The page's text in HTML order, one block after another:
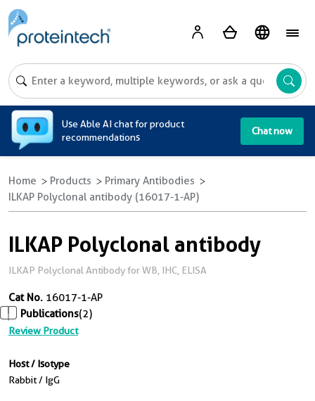
Use Able AI chat for product
recommendations
Chat now
Home Products
Primary Antibodies
ILKAP Polyclonal antibody (16017-1-AP)
ILKAP Polyclonal antibody
ILKAP Polyclonal Antibody for WB, IHC, ELISA
Cat No. 16017-1-AP
Publications(2)
Review Product
Host / Isotype
Rabbit / IgG